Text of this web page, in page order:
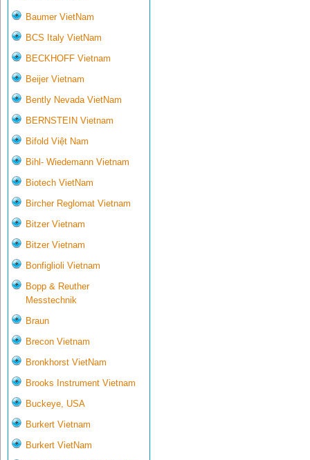
Baumer VietNam
BCS Italy VietNam
BECKHOFF Vietnam
Beijer Vietnam
Bently Nevada VietNam
BERNSTEIN Vietnam
Bifold Việt Nam
Bihl- Wiedemann Vietnam
Biotech VietNam
Bircher Reglomat Vietnam
Bitzer Vietnam
Bitzer Vietnam
Bonfiglioli Vietnam
Bopp & Reuther
Messtechnik
Braun
Brecon Vietnam
Bronkhorst VietNam
Brooks Instrument Vietnam
Buckeye, USA
Burkert Vietnam
Burkert VietNam